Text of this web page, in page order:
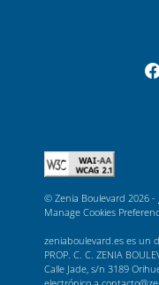
© Zenia Boulevard 2026 -
Manage Cookies
zeniaboulevard.es es un
PROP. C. C. ZENIA
Calle Jade, s/n 3189